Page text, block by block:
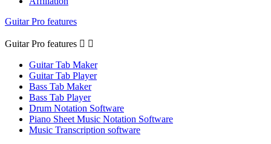
Guitar Pro features
Guitar Pro features  
Guitar Tab Maker
Guitar Tab Player
Bass Tab Maker
Bass Tab Player
Drum Notation Software
Piano Sheet Music Notation Software
Music Transcription software